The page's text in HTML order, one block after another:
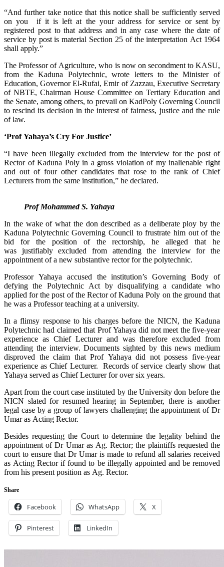
“And further take notice that this notice shall be sufficiently served
on you if it is left at the your address for service or sent by
registered post to that address and in any case where the date of
service by post is material Section 25 of the interpretation Act 1964
shall apply.”
The Professor of Agriculture, who is now on secondment to KASU,
from the Kaduna Polytechnic, wrote letters to the Minister of
Education, Governor El-Rufai, Emir of Zazzau, Executive Secretary
of NBTE, Chairman House Committee on Tertiary Education and
the Senate, among others, to prevail on KadPoly Governing Council
to rescind its decision in the interest of fairness, justice and the rule
of law.
‘Prof Yahaya’s Cry For Justice’
“I have been illegally excluded from the interview for the post of
Rector of Kaduna Poly in a gross violation of my inalienable right
and out of four other candidates that rose to the rank of Chief
Lecturers from the same institution,” he declared.
Prof Mohammed S. Yahaya
In the wake of what the don described as a deliberate ploy by the
Kaduna Polytechnic Governing Council to frustrate him out of the
bid for the position of the rectorship, he alleged that he
was justifiably excluded from attending the interview for the
appointment of a new substantive rector for the polytechnic.
Professor Yahaya accused the institution’s Governing Body of
defying the Polytechnic Act by disqualifying a candidate who
applied for the post of the Rector of Kaduna Poly on the ground that
he was a Professor teaching at a university.
In a flimsy response to his charges before the NICN, the Kaduna
Polytechnic had claimed that Prof Yahaya did not meet the five-year
experience as Chief Lecturer and was therefore excluded from
attending the interview. Documents sighted by this news medium
disproved the claim that Prof Yahaya did not possess five-year
experience as Chief Lecturer. Records of service clearly show that
Yahaya served as Chief Lecturer for over six years.
Apart from the court case instituted by the University don before the
NICN slated for resumed hearing in September, there is another
legal case by a group of lawyers challenging the appointment of Dr
Umar as Acting Rector.
Besides requesting the Court to determine the legality behind the
appointment of Dr Umar as Ag. Rector; the plaintiffs requested the
court to ensure that Dr Umar is made to refund all salaries received
as Acting Rector if found to be illegally appointed and be removed
from his present position as Ag. Rector.
Share
Facebook WhatsApp X
Pinterest LinkedIn